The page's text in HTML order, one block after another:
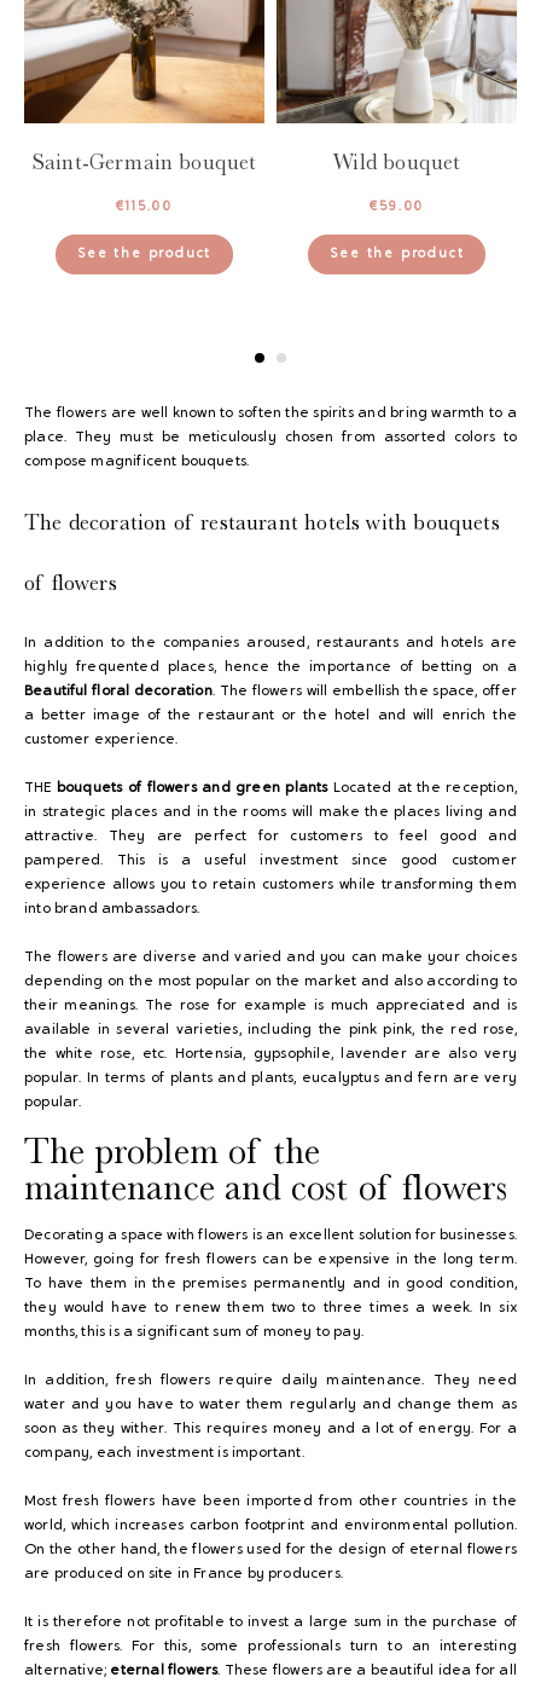
Saint-Germain bouquet
€115.00
See the product
Wild bouquet
€ 59.00
See the product
The flowers are well known to soften the spirits and bring warmth to a
place. They must be meticulously chosen from assorted colors to
compose magnificent bouquets.
The decoration of restaurant hotels with bouquets
of flowers
In addition to the companies aroused, restaurants and hotels are
highly frequented places, hence the importance of betting on a
Beautiful floral decoration. The flowers will embellish the space, offer
a better image of the restaurant or the hotel and will enrich the
customer experience.
THE bouquets of flowers and green plantsLocated at the reception,
in strategic places and in the rooms will make the places living and
attractive. They are perfect for customers to feel good and
pampered. This is a useful investment since good customer
experience allows you to retain customers while transforming them
into brand ambassadors.
The flowers are diverse and varied and you can make your choices
depending on the most popular on the market and also according to
their meanings. The rose for example is much appreciated and is
available in several varieties, including the pink pink, the red rose,
the white rose, etc. Hortensia, gypsophile, lavender are also very
popular. In terms of plants and plants, eucalyptus and fern are very
popular.
The problem of the
maintenance and cost of flowers
Decorating a space with flowers is an excellent solution for businesses.
However, going for fresh flowers can be expensive in the long term.
To have them in the premises permanently and in good condition,
they would have to renew them two to three times a week. In six
months, this is a significant sum of money to pay.
In addition, fresh flowers require daily maintenance. They need
water and you have to water them regularly and change them as
soon as they wither. This requires money and a lot of energy. For a
company, each investment is important.
Most fresh flowers have been imported from other countries in the
world, which increases carbon footprint and environmental pollution.
On the other hand, the flowers used for the design of eternal flowers
are produced on site in France by producers.
It is therefore not profitable to invest a large sum in the purchase of
fresh flowers. For this, some professionals turn to an interesting
alternative; eternal flowers. These flowers are a beautiful idea for all